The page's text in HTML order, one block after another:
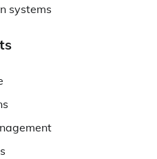
systems